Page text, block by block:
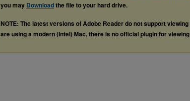
you may Downloadthe file to your hard drive.
NOTE: The latest versions of Adobe Reader do not support viewing
are using a modern (Intel) Mac, there is no official plugin for viewing